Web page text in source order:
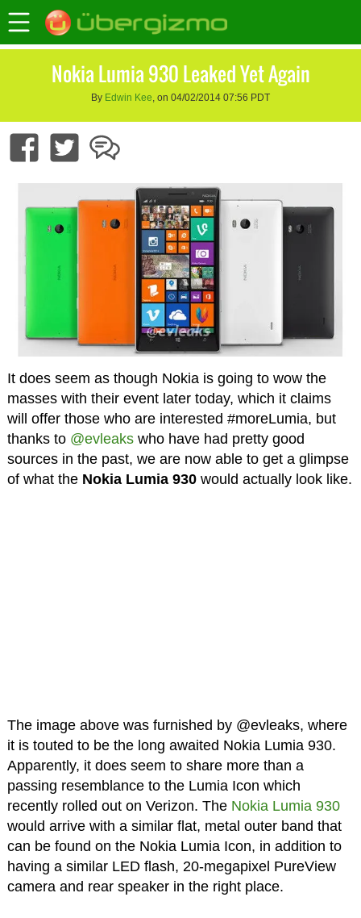
Nokia Lumia 930 Leaked Yet Again
By Edwin Kee, on 04/02/2014 07:56 PDT
It does seem as though Nokia is going to wow the
masses with their event later today, which it claims
will offer those who are interested #moreLumia, but
thanks to @evleakswho have had pretty good
sources in the past, we are now able to get a glimpse
of what the Nokia Lumia 930would actually look like.
The image above was furnished by @evleaks, where
it is touted to be the long awaited Nokia Lumia 930.
Apparently, it does seem to share more than a
passing resemblance to the Lumia Icon which
recently rolled out on Verizon. The Nokia Lumia 930
would arrive with a similar flat, metal outer band that
can be found on the Nokia Lumia Icon, in addition to
having a similar LED flash, 20-megapixel PureView
camera and rear speaker in the right place.